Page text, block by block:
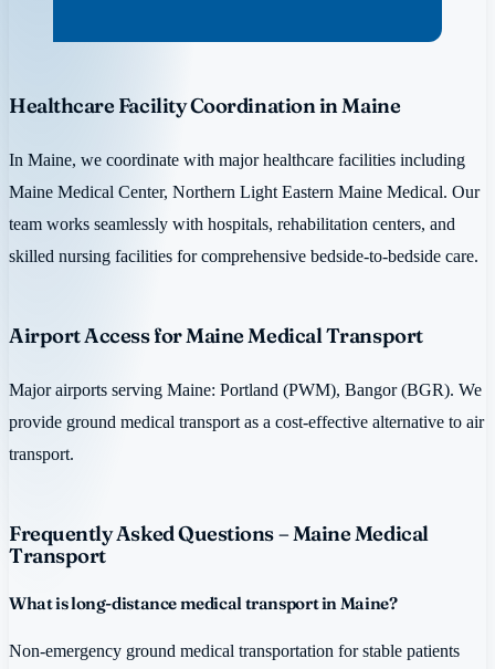
Healthcare Facility Coordination in Maine
In Maine, we coordinate with major healthcare facilities including
Maine Medical Center, Northern Light Eastern Maine Medical. Our
team works seamlessly with hospitals, rehabilitation centers, and
skilled nursing facilities for comprehensive bedside-to-bedside care.
Airport Access for Maine Medical Transport
Major airports serving Maine: Portland (PWM), Bangor (BGR). We
provide ground medical transport as a cost-effective alternative to air
transport.
Frequently Asked Questions – Maine Medical
Transport
What is long-distance medical transport in Maine?
Non-emergency ground medical transportation for stable patients